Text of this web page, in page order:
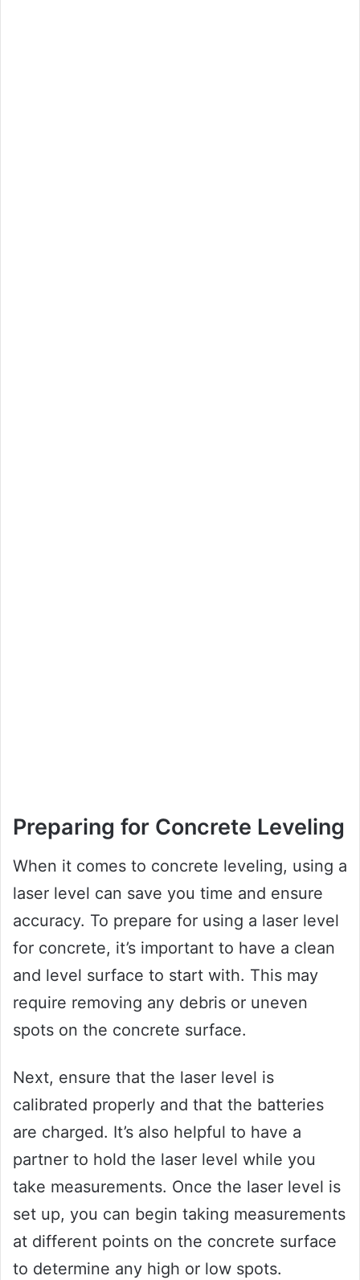
Preparing for Concrete Leveling
When it comes to concrete leveling, using a
laser level can save you time and ensure
accuracy. To prepare for using a laser level
for concrete, it’s important to have a clean
and level surface to start with. This may
require removing any debris or uneven
spots on the concrete surface.
Next, ensure that the laser level is
calibrated properly and that the batteries
are charged. It’s also helpful to have a
partner to hold the laser level while you
take measurements. Once the laser level is
set up, you can begin taking measurements
at different points on the concrete surface
to determine any high or low spots.